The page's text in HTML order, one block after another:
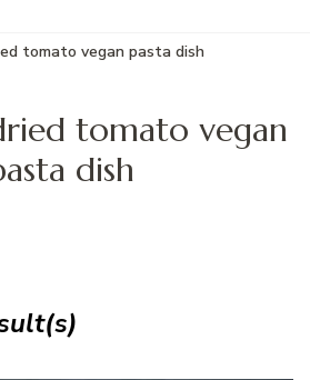
tomato vegan pasta dish
tomato vegan
dish